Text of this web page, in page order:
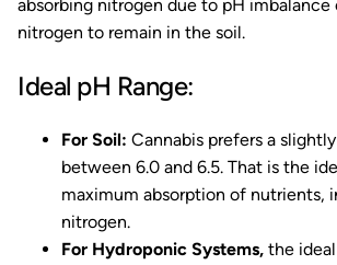
absorbing nitrogen due to pH imbalance
nitrogen to remain in the soil.
Ideal pH Range:
For Soil: Cannabis prefers a
between 6.0 and 6.5. That is the
maximum absorption of nutrients,
nitrogen.
For Hydroponic Systems, the